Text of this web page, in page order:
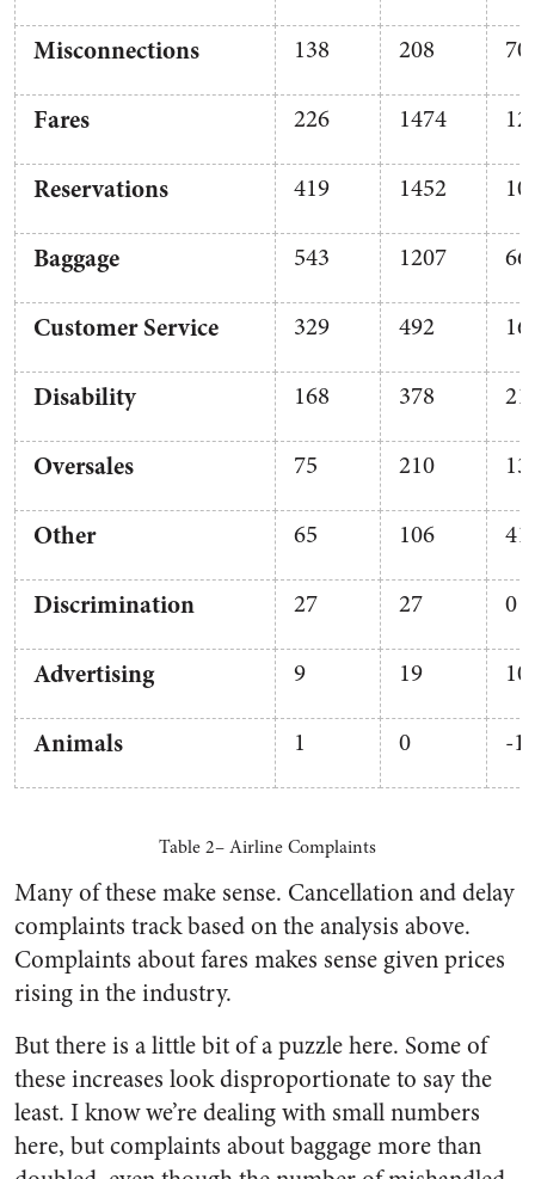
Misconnections 138 208 70
Fares 226 1474
Reservations 419 1452
Baggage 543 1207
Customer Service 329 492
Disability 168 378
Oversales 75 210
Other 65 106 41
Discrimination 27 27 0
Advertising 9 19 10
Animals 1 0 -1
Table 2– Airline Complaints
Many of these make sense. Cancellation and delay
complaints track based on the analysis above.
Complaints about fares makes sense given prices
rising in the industry.
But there is a little bit of a puzzle here. Some of
these increases look disproportionate to say the
least. I know we’re dealing with small numbers
here, but complaints about baggage more than